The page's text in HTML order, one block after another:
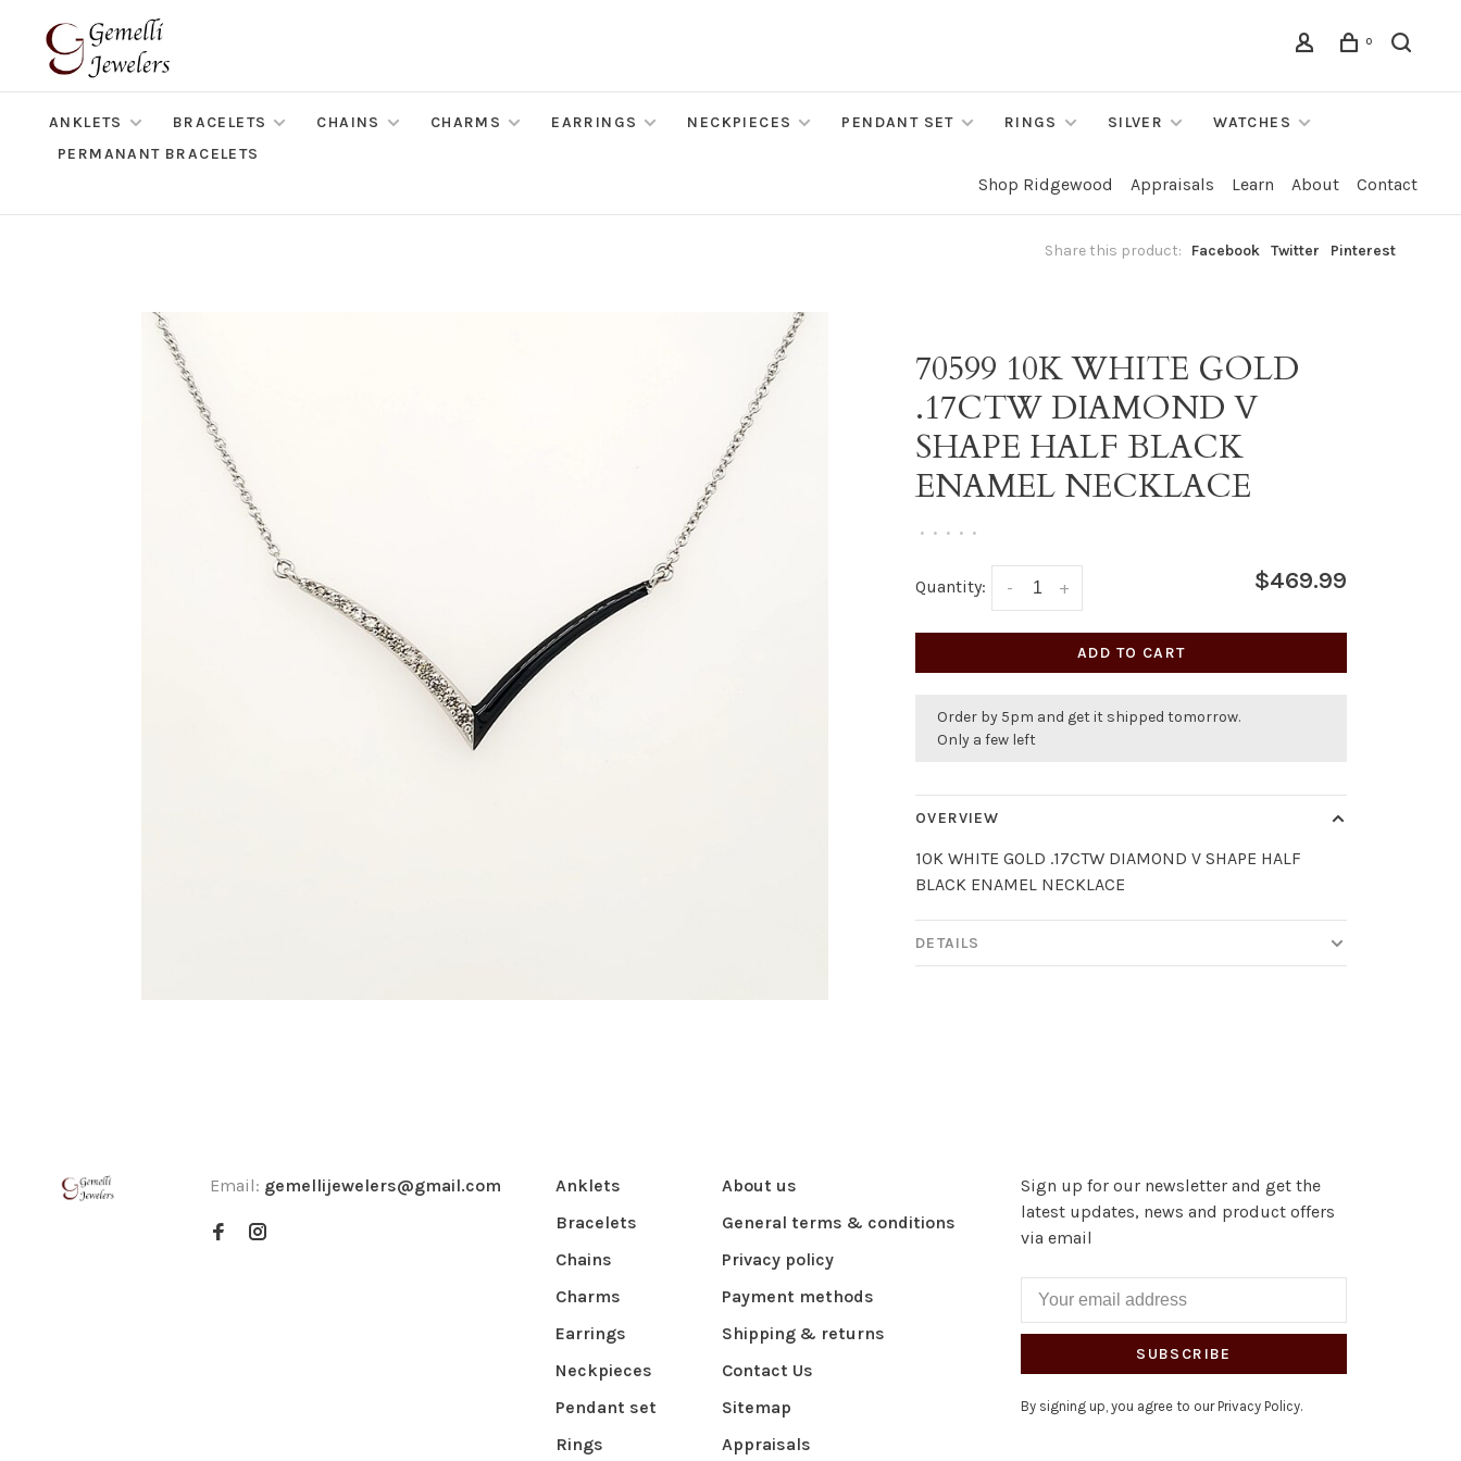
0
ANKLETS BRACELETS CHAINS CHARMS EARRINGS NECKPIECES PENDANT SET RINGS SILVER
WATCHES
PERMANANT BRACELETS
Shop Ridgewood Appraisals Learn About Contact
Share this product: Facebook Twitter Pinterest
70599 10K WHITE GOLD
.17CTW DIAMOND V
SHAPE HALF BLACK
ENAMEL NECKLACE
• • • • •
Quantity: +
- $469.99
ADD TO CART
Order by 5pm and get it shipped tomorrow.
Only a few left
OVERVIEW
10K WHITE GOLD .17CTW DIAMOND V SHAPE HALF
BLACK ENAMEL NECKLACE
DETAILS
Email: gemellijewelers@gmail.com
Anklets
Bracelets
Chains
Charms
Earrings
Neckpieces
Pendant set
Rings
About us
General terms & conditions
Privacy policy
Payment methods
Shipping & returns
Contact Us
Sitemap
Appraisals
Sign up for our newsletter and get the
latest updates, news and product offers
via email
SUBSCRIBE
By signing up, you agree to our Privacy Policy.